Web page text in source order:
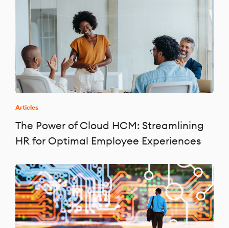
Articles
The Power of Cloud HCM: Streamlining
HR for Optimal Employee Experiences